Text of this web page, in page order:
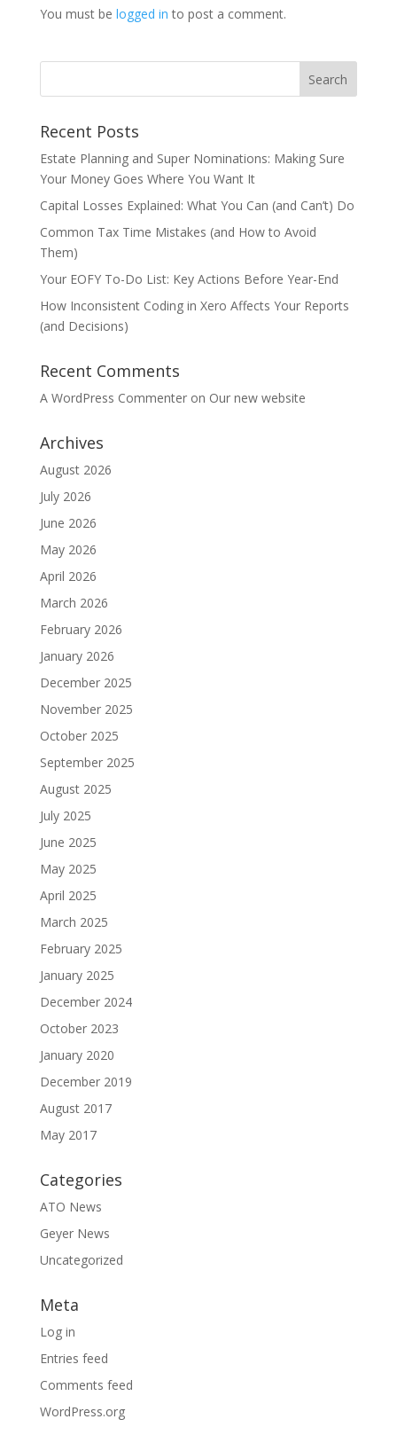
You must be logged in to post a comment.
Recent Posts
Estate Planning and Super Nominations: Making Sure
Your Money Goes Where You Want It
Capital Losses Explained: What You Can (and Can’t) Do
Common Tax Time Mistakes (and How to Avoid
Them)
Your EOFY To-Do List: Key Actions Before Year-End
How Inconsistent Coding in Xero Affects Your Reports
(and Decisions)
Recent Comments
A WordPress Commenteron Our new website
Archives
August 2026
July 2026
June 2026
May 2026
April 2026
March 2026
February 2026
January 2026
December 2025
November 2025
October 2025
September 2025
August 2025
July 2025
June 2025
May 2025
April 2025
March 2025
February 2025
January 2025
December 2024
October 2023
January 2020
December 2019
August 2017
May 2017
Categories
ATO News
Geyer News
Uncategorized
Meta
Log in
Entries feed
Comments feed
WordPress.org